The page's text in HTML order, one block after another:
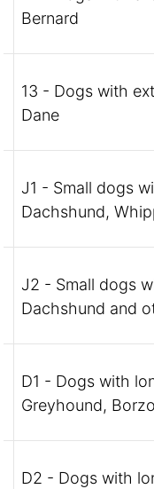
Bernard
13 - Dogs with
Dane
J1 - Small dogs
Dachshund,
J2 - Small dogs
Dachshund and
D1 - Dogs with
Greyhound,
D2 - Dogs with